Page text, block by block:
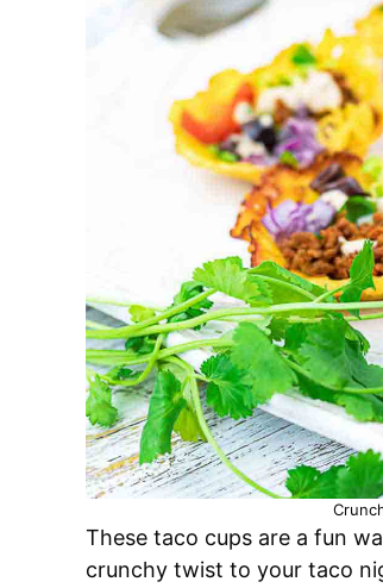
These taco cups are a fun
crunchy twist to your taco